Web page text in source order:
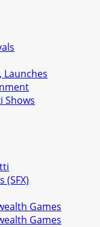
Launches
Shows
(SFX)
Games
Games